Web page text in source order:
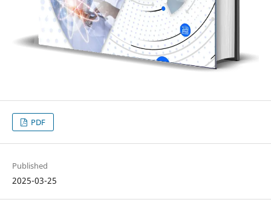
PDF
Published
2025-03-25